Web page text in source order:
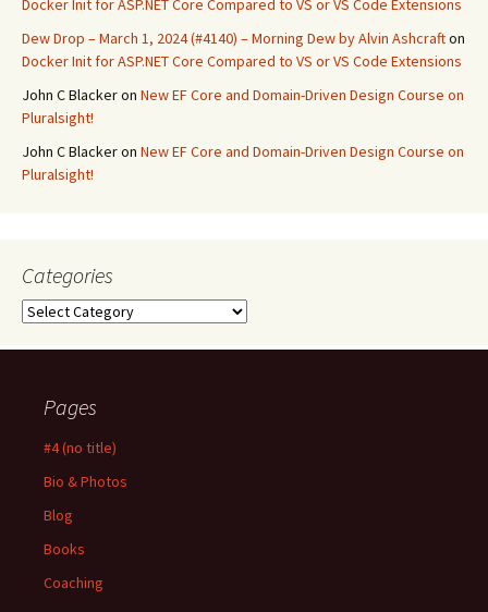
Docker Init for ASP.NET Core Compared to VS or VS Code Extensions
Dew Drop – March 1, 2024 (#4140) – Morning Dew by Alvin Ashcrafton
Docker Init for ASP.NET Core Compared to VS or VS Code Extensions
John C Blackeron New EF Core and Domain-Driven Design Course on
Pluralsight!
John C Blackeron New EF Core and Domain-Driven Design Course on
Pluralsight!
Categories
Categories
Pages
#4 (no title)
Bio & Photos
Blog
Books
Coaching